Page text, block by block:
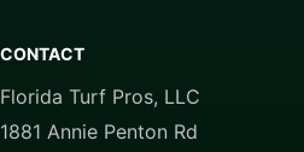
CONTACT
Florida Turf Pros, LLC
1881 Annie Penton Rd